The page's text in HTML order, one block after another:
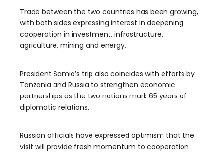
Trade between the two countries has been growing,
with both sides expressing interest in deepening
cooperation in investment, infrastructure,
agriculture, mining and energy.
President Samia’s trip also coincides with efforts by
Tanzania and Russia to strengthen economic
partnerships as the two nations mark 65 years of
diplomatic relations.
Russian officials have expressed optimism that the
visit will provide fresh momentum to cooperation